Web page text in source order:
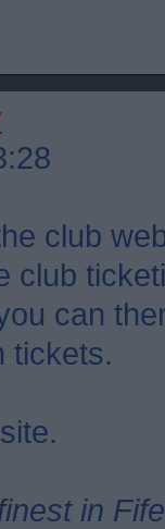
club
club
can
tickets.
in